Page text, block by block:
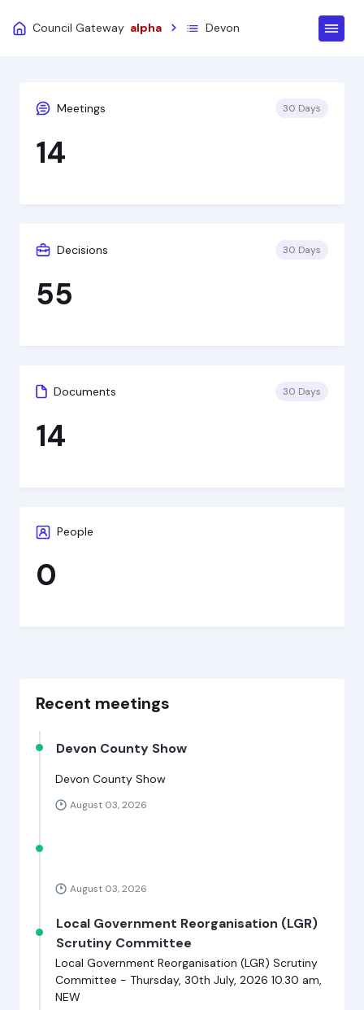
Council Gateway alpha Devon
Meetings 30 Days
14
Decisions 30 Days
55
Documents 30 Days
14
People
0
Recent meetings
Devon County Show
Devon County Show
August 03, 2026
August 03, 2026
Local Government Reorganisation (LGR)
Scrutiny Committee
Local Government Reorganisation (LGR) Scrutiny
Committee - Thursday, 30th July, 2026 10.30 am,
NEW